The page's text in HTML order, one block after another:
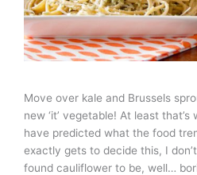
Move over kale and Brussels
new ‘it’ vegetable! At least
have predicted what the food
exactly gets to decide this, I
found cauliflower to be, well…